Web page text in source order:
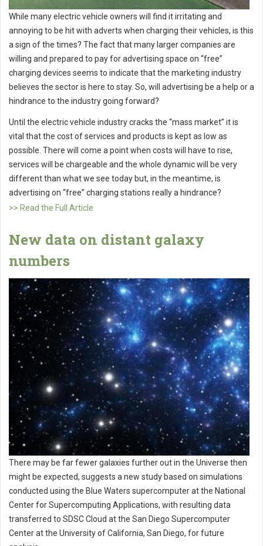
While many electric vehicle owners will find it irritating and
annoying to be hit with adverts when charging their vehicles, is this
a sign of the times? The fact that many larger companies are
willing and prepared to pay for advertising space on “free”
charging devices seems to indicate that the marketing industry
believes the sector is here to stay. So, will advertising be a help or a
hindrance to the industry going forward?
Until the electric vehicle industry cracks the “mass market” it is
vital that the cost of services and products is kept as low as
possible. There will come a point when costs will have to rise,
services will be chargeable and the whole dynamic will be very
different than what we see today but, in the meantime, is
advertising on “free” charging stations really a hindrance?
>> Read the Full Article
New data on distant galaxy
numbers
There may be far fewer galaxies further out in the Universe then
might be expected, suggests a new study based on simulations
conducted using the Blue Waters supercomputer at the National
Center for Supercomputing Applications, with resulting data
transferred to SDSC Cloud at the San Diego Supercomputer
Center at the University of California, San Diego, for future